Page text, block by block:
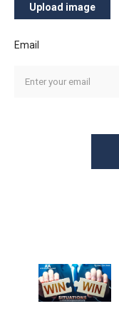
Upload image
Email